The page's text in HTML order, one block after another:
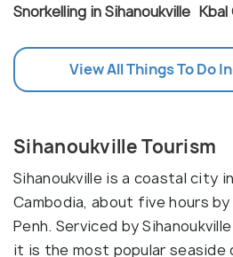
Snorkelling in Sihanoukville
View All Things To Do
Sihanoukville Tourism
Sihanoukville is a coastal city
Cambodia, about five hours
Penh. Serviced by
it is the most popular